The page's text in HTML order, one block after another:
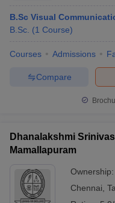
B.Sc Visual
B.Sc. (1 Course)
Courses Admissions
Compare
Dhanalakshmi
Mamallapuram
Ownership:
Chennai